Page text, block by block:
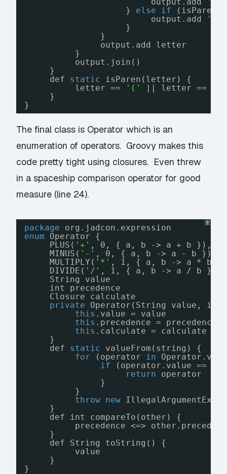
output.add
' '
} else if
output.add
' '
}
}
output.add letter
}
output.join()
}
def static
isParen(letter) {
letter ==
'(' || letter ==
}
}
The final class is Operator which is an
enumeration of operators. Groovy makes this
code pretty tight using closures. Even threw
in a spaceship comparison operator for good
measure (line 24).
?
package
org.jadcon.expression
enum
Operator {
PLUS( '+' , 0, { a, b -> a + b }),
MINUS( '-' , 0, { a, b -> a - b }),
MULTIPLY( '*' , 1, { a, b -> a * b
DIVIDE( '/' , 1, { a, b -> a / b })
String value
int precedence
Closure calculate
private
Operator(String value, int
this .value = value
this .precedence = precedence
this .calculate = calculate
}
def static
valueFrom(string) {
for
(operator in
if
(operator.value ==
return
operator
}
}
throw new
}
def int compareTo(other) {
precedence <=>
}
def String toString() {
value
}
}